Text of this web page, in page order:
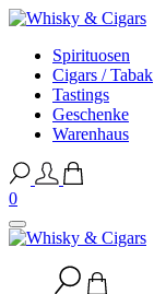
Spirituosen
Cigars / Tabak
Tastings
Geschenke
Warenhaus
0